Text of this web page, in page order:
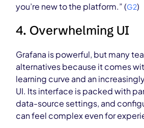
you’re new to the platform.” (G2)
4. Overwhelming UI
Grafana is powerful, but many
alternatives because it comes
learning curve and an
UI. Its interface is packed with
data-source settings, and
can feel complex even for